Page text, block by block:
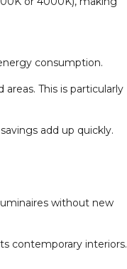
consumption.
This is particularly
add up quickly.
without new
contemporary interiors.